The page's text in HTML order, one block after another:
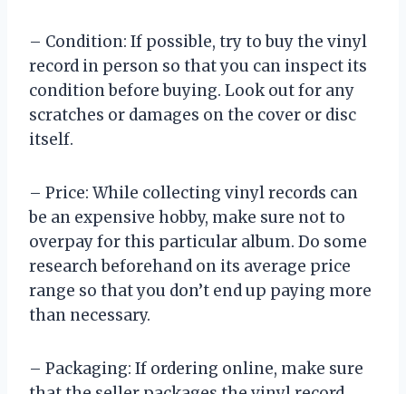
– Condition: If possible, try to buy the vinyl
record in person so that you can inspect its
condition before buying. Look out for any
scratches or damages on the cover or disc
itself.
– Price: While collecting vinyl records can
be an expensive hobby, make sure not to
overpay for this particular album. Do some
research beforehand on its average price
range so that you don’t end up paying more
than necessary.
– Packaging: If ordering online, make sure